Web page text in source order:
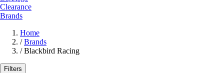
Clearance
Brands
Home
/ Brands
/ Blackbird Racing
Filters